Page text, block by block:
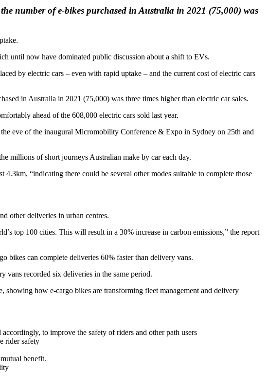
number of e-bikes purchased in Australia in 2021 (75,000) was
until now have dominated public discussion about a shift to EVs.
by electric cars – even with rapid uptake – and the current cost of electric cars
in Australia in 2021 (75,000) was three times higher than electric car sales.
ahead of the 608,000 electric cars sold last year.
eve of the inaugural Micromobility Conference & Expo in Sydney on 25th and
millions of short journeys Australian make by car each day.
“indicating there could be several other modes suitable to complete those
other deliveries in urban centres.
top 100 cities. This will result in a 30% increase in carbon emissions,” the report
can complete deliveries 60% faster than delivery vans.
vans recorded six deliveries in the same period.
how e-cargo bikes are transforming fleet management and delivery
to improve the safety of riders and other path users
rider safety
benefit.